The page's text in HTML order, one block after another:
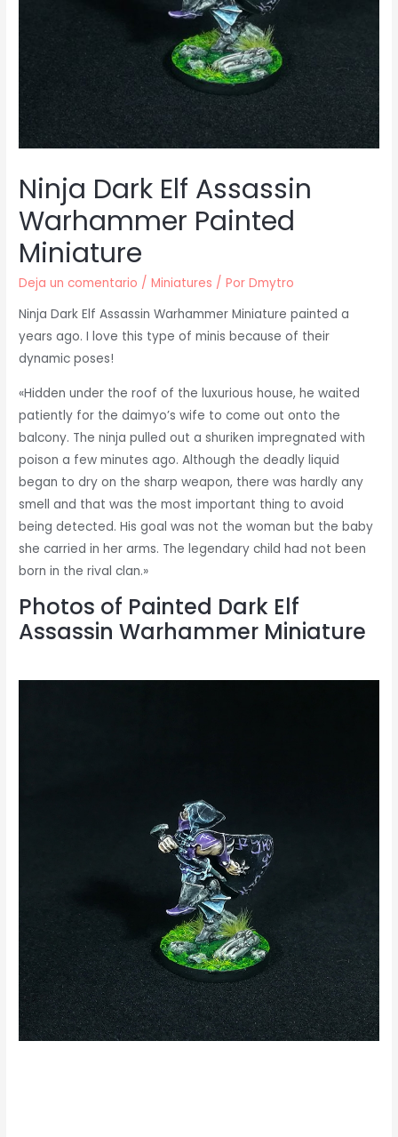
Ninja Dark Elf Assassin
Warhammer Painted
Miniature
Deja un comentario /Miniatures / PorDmytro
Ninja Dark Elf Assassin Warhammer Miniature painted a
years ago. I love this type of minis because of their
dynamic poses!
«Hidden under the roof of the luxurious house, he waited
patiently for the daimyo’s wife to come out onto the
balcony. The ninja pulled out a shuriken impregnated with
poison a few minutes ago. Although the deadly liquid
began to dry on the sharp weapon, there was hardly any
smell and that was the most important thing to avoid
being detected. His goal was not the woman but the baby
she carried in her arms. The legendary child had not been
born in the rival clan.»
Photos of Painted Dark Elf
Assassin Warhammer Miniature